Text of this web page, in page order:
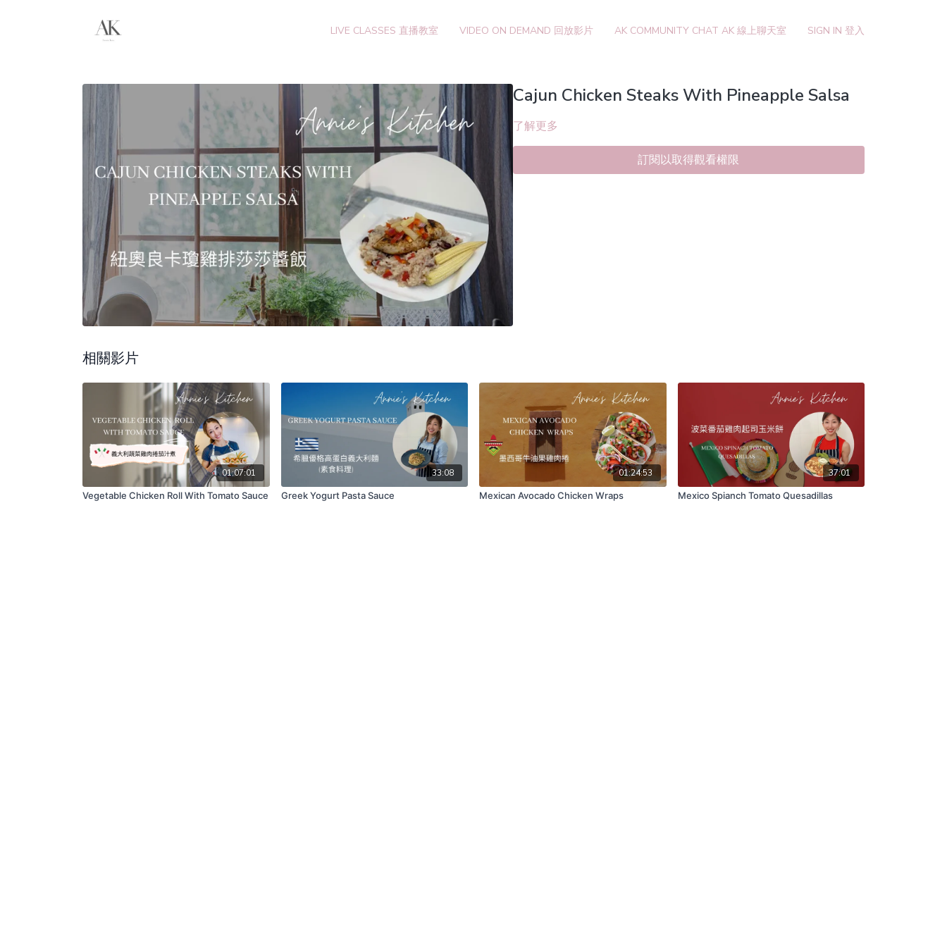
LIVE CLASSES 直播教室 VIDEO ON DEMAND 回放影片 AK COMMUNITY CHAT AK 線上聊天室 SIGN IN 登入
Cajun Chicken Steaks With Pineapple Salsa
了解更多
訂閱以取得觀看權限
相關影片
01:07:01
Vegetable Chicken Roll With Tomato Sauce
33:08
Greek Yogurt Pasta Sauce
01:24:53
Mexican Avocado Chicken Wraps
37:01
Mexico Spianch Tomato Quesadillas